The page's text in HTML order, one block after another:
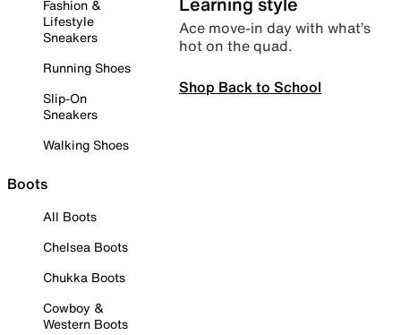
Fashion &
Lifestyle
Sneakers
Running Shoes
Slip-On
Sneakers
Walking Shoes
Boots
All Boots
Chelsea Boots
Chukka Boots
Cowboy &
Western Boots
Ace move-in day with what’s
hot on the quad.
Shop Back to School